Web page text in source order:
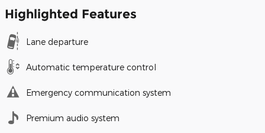
Highlighted Features
Lane departure
Automatic temperature control
Emergency communication system
Premium audio system